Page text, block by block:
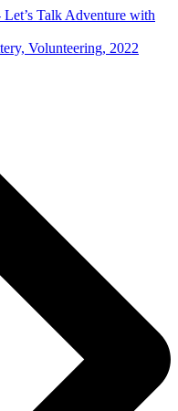
Talk Adventure with
Volunteering, 2022